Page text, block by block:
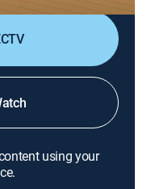
using your